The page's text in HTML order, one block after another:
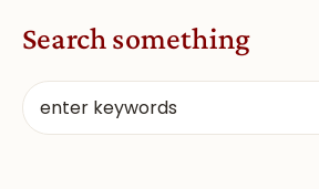
Search something